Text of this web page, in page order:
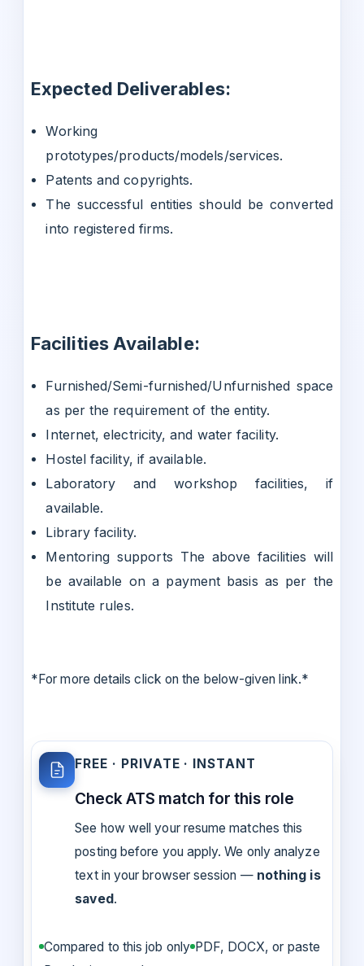
Expected Deliverables:
Working
prototypes/products/models/services.
Patents and copyrights.
The successful entities should be converted
into registered firms.
Facilities Available:
Furnished/Semi-furnished/Unfurnished space
as per the requirement of the entity.
Internet, electricity, and water facility.
Hostel facility, if available.
Laboratory and workshop facilities, if
available.
Library facility.
Mentoring supports The above facilities will
be available on a payment basis as per the
Institute rules.
*For more details click on the below-given link.*
FREE · PRIVATE · INSTANT
Check ATS match for this role
See how well your resume matches this
posting before you apply. We only analyze
text in your browser session — nothing is
saved .
Compared to this job only PDF, DOCX, or paste